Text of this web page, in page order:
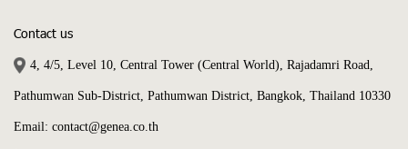
Contact us
4, 4/5, Level 10, Central Tower (Central World), Rajadamri Road,
Pathumwan Sub-District, Pathumwan District, Bangkok, Thailand 10330
Email: contact@genea.co.th